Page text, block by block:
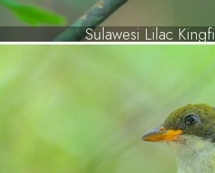
Sulawesi Lilac